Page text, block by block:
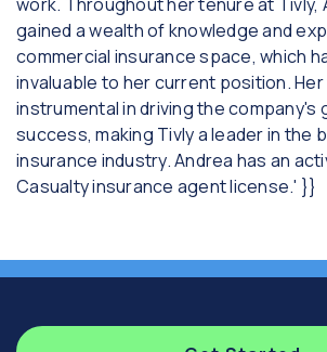
gained a wealth of knowledge and
commercial insurance space, which
invaluable to her current position.
instrumental in driving the company's
success, making Tivly a leader in the
insurance industry. Andrea has an
Casualty insurance agent license.' }}